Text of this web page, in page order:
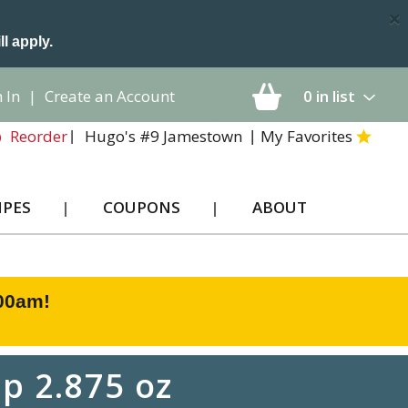
apply.
×
0 in list
In | Create an Account
Reorder
Hugo's #9 Jamestown My Favorites
COUPONS ABOUT
!
2.875 oz